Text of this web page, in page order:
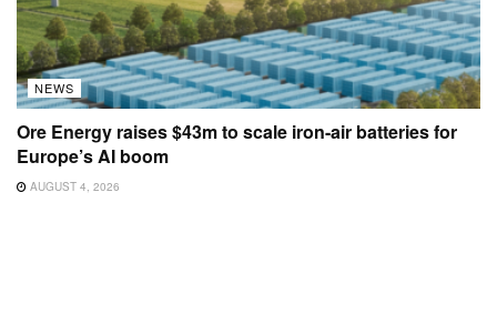
NEWS
Ore Energy raises $43m to scale iron-air batteries for
Europe’s AI boom
AUGUST 4, 2026